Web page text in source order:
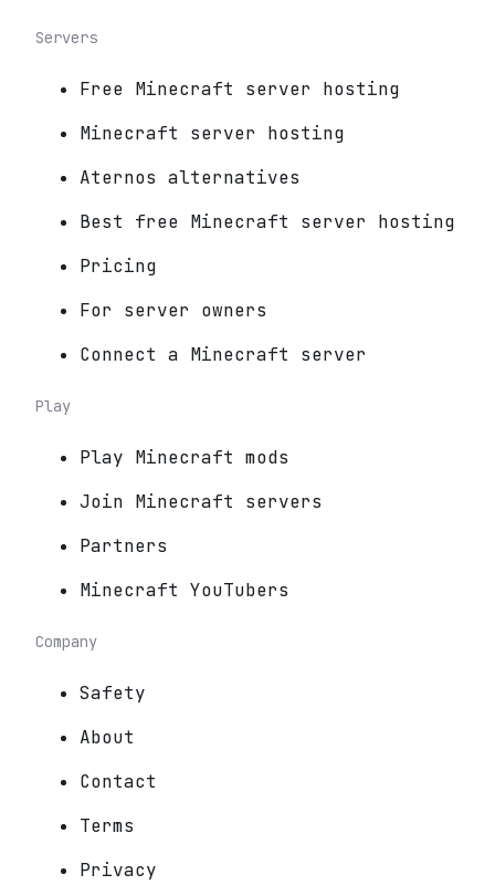
Servers
Free Minecraft server hosting
Minecraft server hosting
Aternos alternatives
Best free Minecraft server hosting
Pricing
For server owners
Connect a Minecraft server
Play
Play Minecraft mods
Join Minecraft servers
Partners
Minecraft YouTubers
Company
Safety
About
Contact
Terms
Privacy